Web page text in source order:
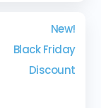
New!
Black Friday
Discount